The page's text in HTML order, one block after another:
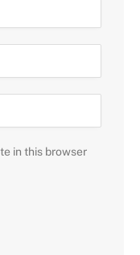
in this browser